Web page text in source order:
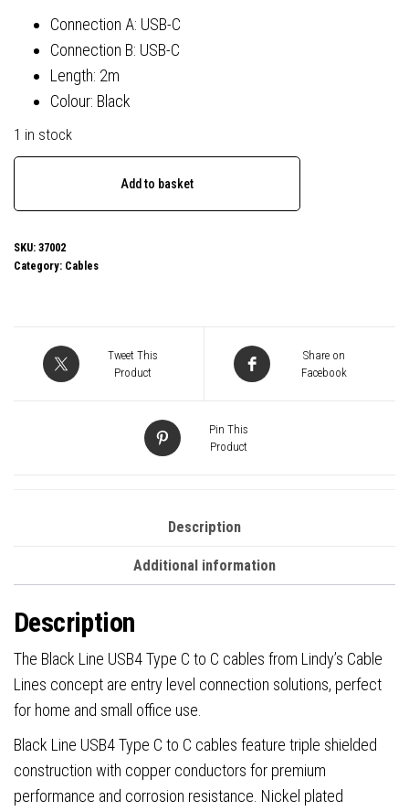
Connection A: USB-C
Connection B: USB-C
Length: 2m
Colour: Black
1 in stock
37002
2m
Cable,
(M)
quantity
Add to basket
SKU: 37002
Category: Cables
Tweet This
Product
Share on
Facebook
Pin This
Product
Description
Additional information
Description
The Black Line USB4 Type C to C cables from Lindy’s Cable
Lines concept are entry level connection solutions, perfect
for home and small office use.
Black Line USB4 Type C to C cables feature triple shielded
construction with copper conductors for premium
performance and corrosion resistance. Nickel plated